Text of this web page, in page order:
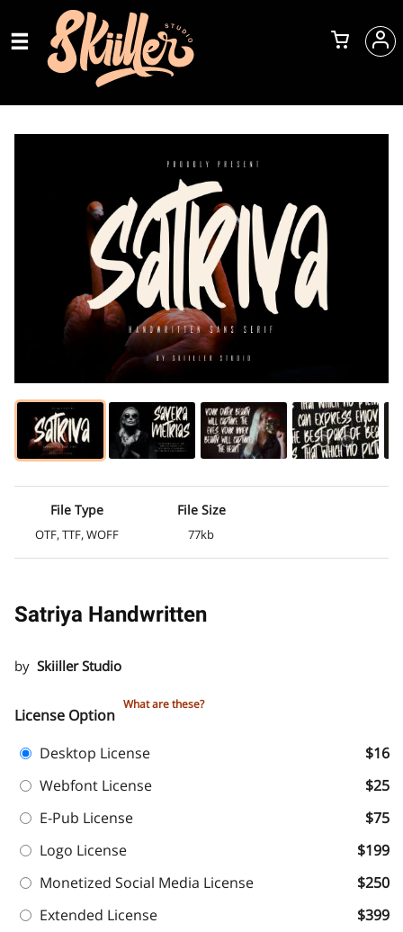
File Type
OTF, TTF, WOFF
File Size
77kb
Satriya Handwritten
by Skiiller Studio
License Option
What are these?
Desktop License
$16
Webfont License
$25
E-Pub License
$75
Logo License
$199
Monetized Social Media License
$250
Extended License
$399